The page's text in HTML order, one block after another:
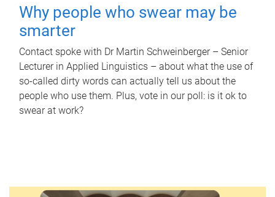
Why people who swear may be
smarter
Contact spoke with Dr Martin Schweinberger – Senior
Lecturer in Applied Linguistics – about what the use of
so-called dirty words can actually tell us about the
people who use them. Plus, vote in our poll: is it ok to
swear at work?